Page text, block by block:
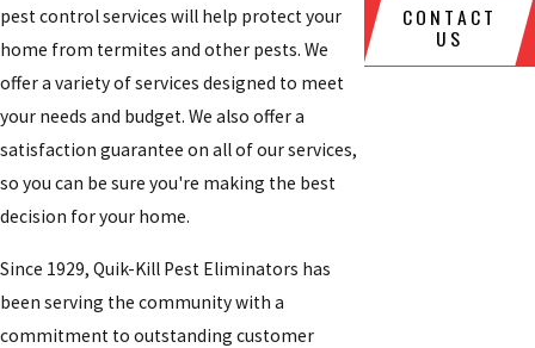
pest control services will help protect your
home from termites and other pests. We
offer a variety of services designed to meet
your needs and budget. We also offer a
satisfaction guarantee on all of our services,
so you can be sure you're making the best
decision for your home.
Since 1929, Quik-Kill Pest Eliminators has
been serving the community with a
commitment to outstanding customer
CONTACT
US